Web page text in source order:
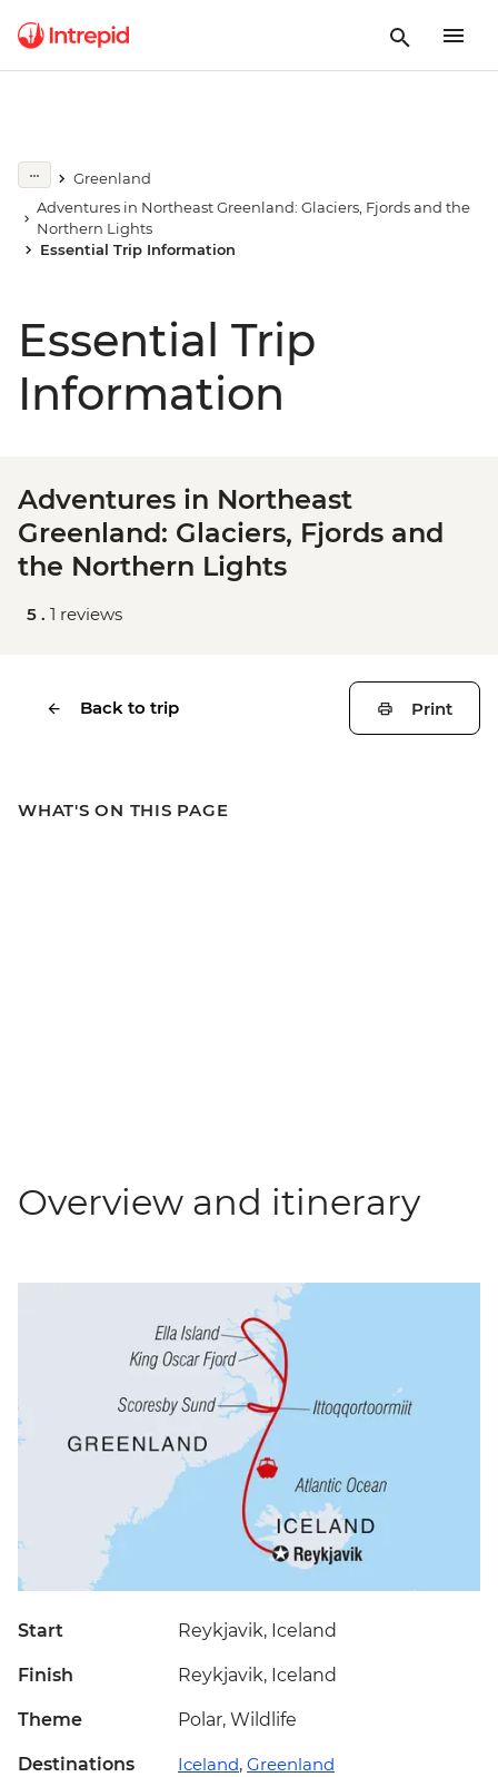
Greenland
Adventures in Northeast Greenland: Glaciers, Fjords and the
Northern Lights
Essential Trip Information
Essential Trip
Information
Adventures in Northeast
Greenland: Glaciers, Fjords and
the Northern Lights
5 . 1 reviews
Back to trip Print
WHAT'S ON THIS PAGE
Overview and itinerary
Start Reykjavik, Iceland
Finish Reykjavik, Iceland
Theme Polar, Wildlife
Destinations Iceland, Greenland